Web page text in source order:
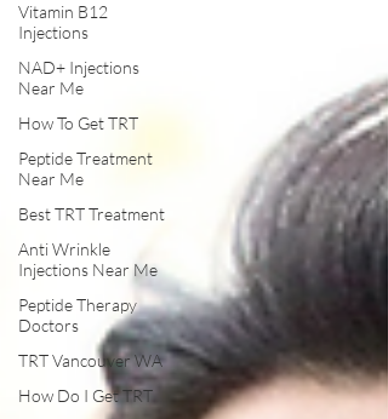
Vitamin B12
Injections
NAD+ Injections
Near Me
How To Get TRT
Peptide Treatment
Near Me
Best TRT Treatment
Anti Wrinkle
Injections Near Me
Peptide Therapy
Doctors
TRT Vancouver WA
How Do I Get TRT